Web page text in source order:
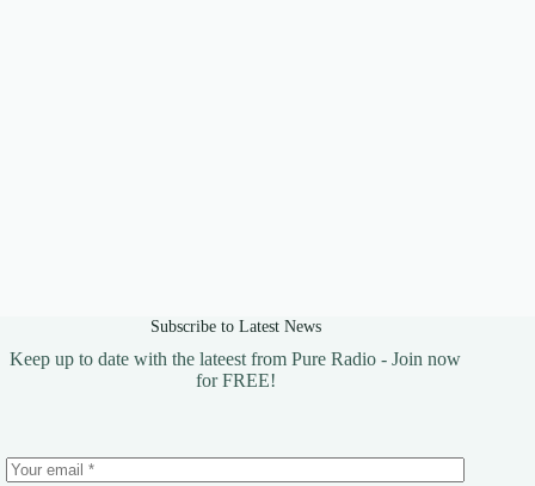
Subscribe to Latest News
Keep up to date with the lateest from Pure Radio - Join now
for FREE!